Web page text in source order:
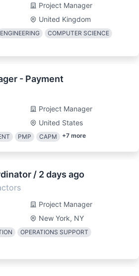
Project Manager
United Kingdom
ENGINEERING
COMPUTER SCIENCE
- Payment
Project Manager
United States
PMP CAPM +7 more
/ 2 days ago
Project Manager
New York, NY
OPERATIONS SUPPORT